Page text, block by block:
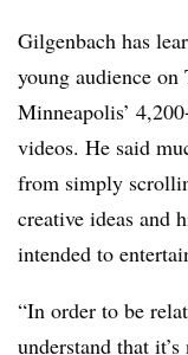
Gilgenbach has
young audience
Minneapolis’
videos. He said
from simply
creative ideas and
intended to
“In order to be
understand that